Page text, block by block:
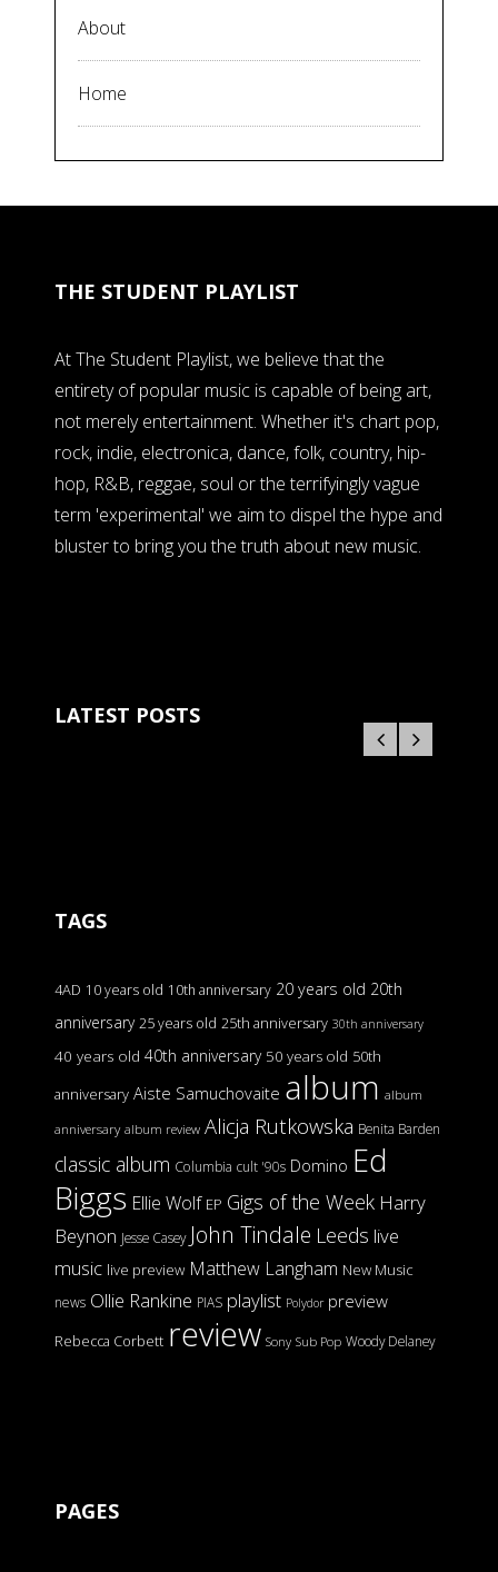
About
Home
THE STUDENT PLAYLIST
At The Student Playlist, we believe that the
entirety of popular music is capable of being art,
not merely entertainment. Whether it's chart pop,
rock, indie, electronica, dance, folk, country, hip-
hop, R&B, reggae, soul or the terrifyingly vague
term 'experimental' we aim to dispel the hype and
bluster to bring you the truth about new music.
LATEST POSTS
TAGS
4AD 10 years old 10th anniversary 20 years old 20th
anniversary 25 years old 25th anniversary 30th anniversary
40 years old 40th anniversary 50 years old 50th
anniversary Aiste Samuchovaite album album
anniversary album review Alicja Rutkowska Benita Barden
classic album Columbia cult '90s Domino Ed
Biggs Ellie Wolf EP Gigs of the Week Harry
Beynon Jesse Casey John Tindale Leeds live
music live preview Matthew Langham New Music
news Ollie Rankine PIAS playlist Polydor preview
Rebecca Corbett review Sony Sub Pop Woody Delaney
PAGES